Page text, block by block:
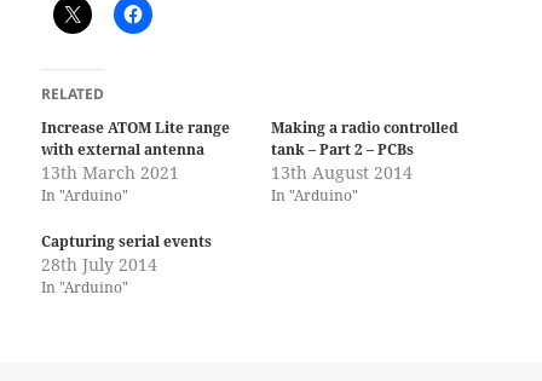
RELATED
Increase ATOM Lite range
with external antenna
13th March 2021
In "Arduino"
Making a radio controlled
tank – Part 2 – PCBs
13th August 2014
In "Arduino"
Capturing serial events
28th July 2014
In "Arduino"